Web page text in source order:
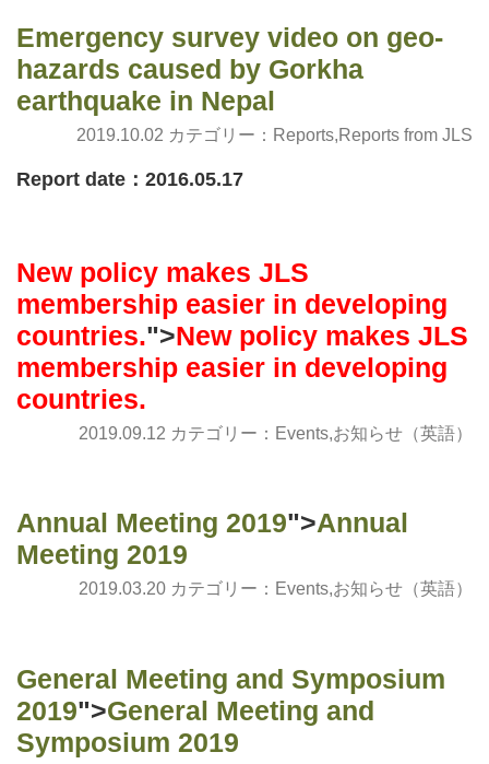
Emergency survey video on geo-
hazards caused by Gorkha
earthquake in Nepal
2019.10.02 カテゴリー： Reports,Reports from JLS
Report date：2016.05.17
New policy makes JLS
membership easier in developing
countries.">New policy makes JLS
membership easier in developing
countries.
2019.09.12 カテゴリー： Events,お知らせ（英語）
Annual Meeting 2019">Annual
Meeting 2019
2019.03.20 カテゴリー： Events,お知らせ（英語）
General Meeting and Symposium
2019">General Meeting and
Symposium 2019